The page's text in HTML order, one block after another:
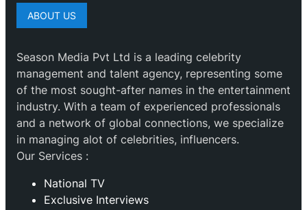
ABOUT US
Season Media Pvt Ltd is a leading celebrity
management and talent agency, representing some
of the most sought-after names in the entertainment
industry. With a team of experienced professionals
and a network of global connections, we specialize
in managing alot of celebrities, influencers.
Our Services :
National TV
Exclusive Interviews